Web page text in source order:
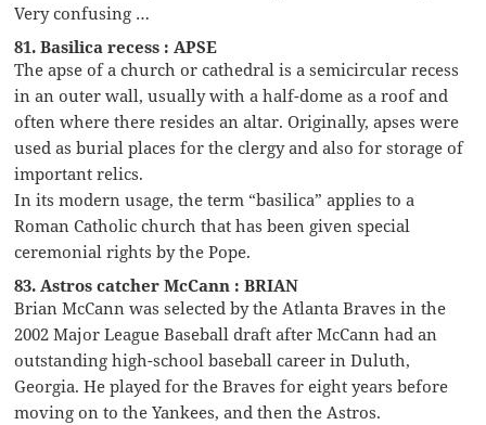
Very confusing …
81. Basilica recess : APSE
The apse of a church or cathedral is a semicircular recess
in an outer wall, usually with a half-dome as a roof and
often where there resides an altar. Originally, apses were
used as burial places for the clergy and also for storage of
important relics.
In its modern usage, the term “basilica” applies to a
Roman Catholic church that has been given special
ceremonial rights by the Pope.
83. Astros catcher McCann : BRIAN
Brian McCann was selected by the Atlanta Braves in the
2002 Major League Baseball draft after McCann had an
outstanding high-school baseball career in Duluth,
Georgia. He played for the Braves for eight years before
moving on to the Yankees, and then the Astros.